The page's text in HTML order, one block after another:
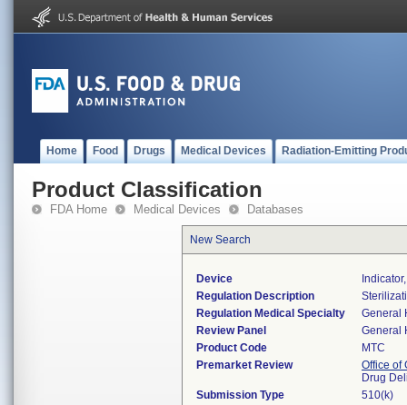
Home Food Drugs Medical Devices Radiation-Emitting
Product Classification
FDA Home Medical Devices Databases
New Search
Device
Regulation Description
Regulation Medical Specialty
General
Review Panel
General
Product Code
MTC
Premarket Review
Office of
Drug
Submission Type
510(k)